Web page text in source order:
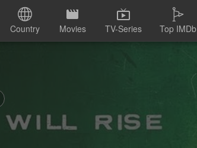
Country Movies TV-Series Top IMDb